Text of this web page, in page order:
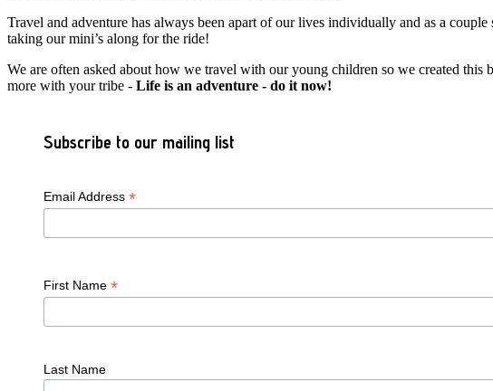
Travel and adventure has always been apart of our lives individually and as a
taking our mini’s along for the ride!
We are often asked about how we travel with our young children so we created
more with your tribe - Life is an adventure - do it now!
Subscribe to our mailing list
Email Address *
First Name *
Last Name